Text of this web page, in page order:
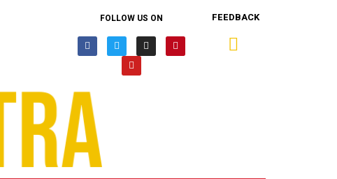
FOLLOW US ON FEEDBACK